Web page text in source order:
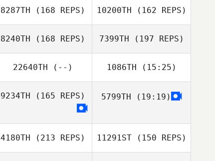
Alex O'Bryan
Georgia Burbulis
Georgia Burbulis
Amanda Lynch
Amanda Lynch
8287TH (168 REPS) 10200TH (162 REPS)
8240TH (168 REPS) 7399TH (197 REPS)
22640TH (--) 1086TH (15:25)
Kalyn Fetter
9234TH (165 REPS) 5799TH (19:19)
4180TH (213 REPS) 11291ST(150 REPS)